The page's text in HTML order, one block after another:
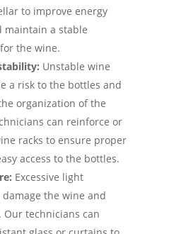
to improve energy
maintain a stable
the wine.
Unstable wine
a risk to the bottles and
organization of the
can reinforce or
racks to ensure proper
access to the bottles.
Excessive light
the wine and
technicians can